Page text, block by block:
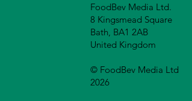
FoodBev Media Ltd.
8 Kingsmead Square
Bath, BA1 2AB
United Kingdom
© FoodBev Media Ltd
2026